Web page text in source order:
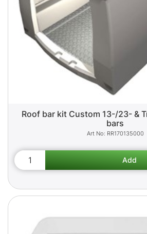
Roof bar kit Custom 13-/23- &
bars
RR170135000